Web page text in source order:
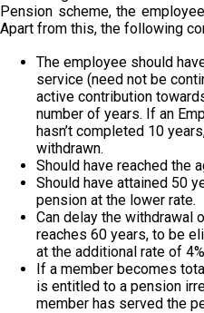
Pension scheme, the
Apart from this, the following
The employee should
service (need not be
active contribution
number of years. If an
hasn’t completed 10
withdrawn.
Should have reached the
Should have attained 50
pension at the lower rate.
Can delay the withdrawal
reaches 60 years, to be
at the additional rate of
If a member becomes
is entitled to a pension
member has served the